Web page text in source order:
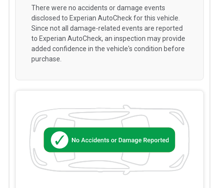
There were no accidents or damage events
disclosed to Experian AutoCheck for this vehicle.
Since not all damage-related events are reported
to Experian AutoCheck, an inspection may provide
added confidence in the vehicle's condition before
purchase.